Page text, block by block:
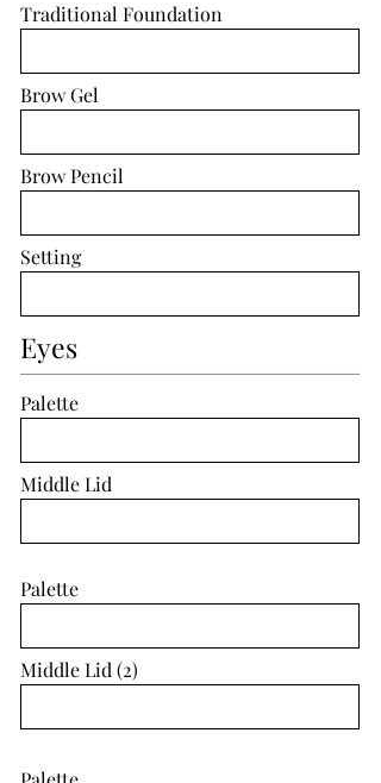
Traditional Foundation
Brow Gel
Brow Pencil
Setting
Eyes
Palette
Middle Lid
Palette
Middle Lid (2)